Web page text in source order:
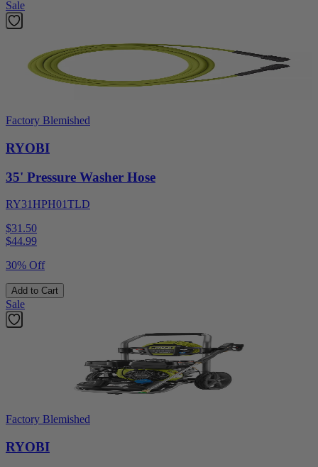
Sale
Factory Blemished
RYOBI
35' Pressure Washer Hose
RY31HPH01TLD
$31.50
$44.99
30% Off
Add to Cart
Sale
Factory Blemished
RYOBI